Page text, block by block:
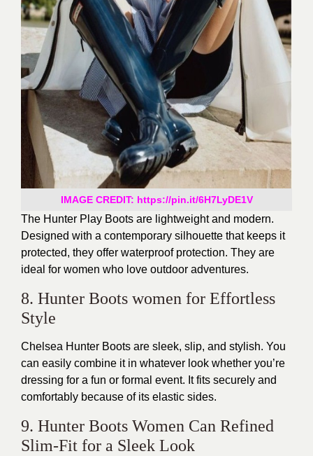
IMAGE CREDIT: https://pin.it/6H7LyDE1V
The Hunter Play Boots are lightweight and modern.
Designed with a contemporary silhouette that keeps it
protected, they offer waterproof protection. They are
ideal for women who love outdoor adventures.
8. Hunter Boots women for Effortless
Style
Chelsea Hunter Boots are sleek, slip, and stylish. You
can easily combine it in whatever look whether you’re
dressing for a fun or formal event. It fits securely and
comfortably because of its elastic sides.
9. Hunter Boots Women Can Refined
Slim-Fit for a Sleek Look